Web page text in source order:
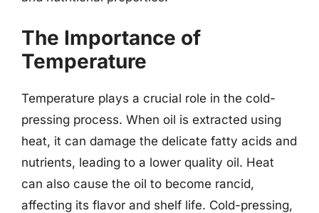
The Importance of
Temperature
Temperature plays a crucial role in the cold-
pressing process. When oil is extracted using
heat, it can damage the delicate fatty acids and
nutrients, leading to a lower quality oil. Heat
can also cause the oil to become rancid,
affecting its flavor and shelf life. Cold-pressing,